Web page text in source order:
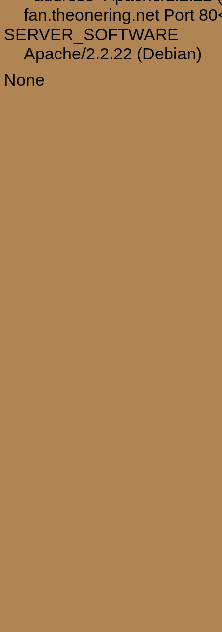
fan.theonering.net Port
SERVER_SOFTWARE
Apache/2.2.22 (Debian)
None